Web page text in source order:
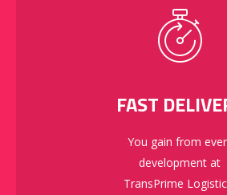
FAST
You gain from
development at
TransPrime